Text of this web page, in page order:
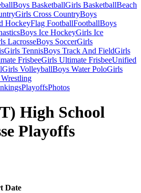
Boys BasketballGirls BasketballBeach
Girls Cross CountryBoys
HockeyFlag FootballFootballBoys
Boys Ice HockeyGirls Ice
LacrosseBoys SoccerGirls
Girls TennisBoys Track And FieldGirls
FrisbeeGirls Ultimate FrisbeeUnified
Girls VolleyballBoys Water PoloGirls
PlayoffsPhotos
High School
Playoffs
Date